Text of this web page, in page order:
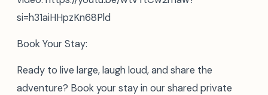
si=h31aiHHpzKn68Pld
Book Your Stay:
Ready to live large, laugh loud, and share the
adventure? Book your stay in our shared private